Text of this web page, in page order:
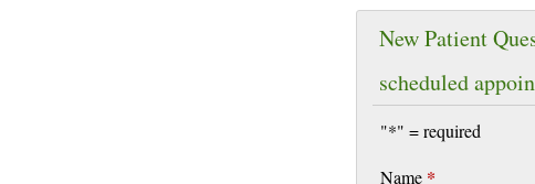
New Patient
scheduled
"*" = required
Name *